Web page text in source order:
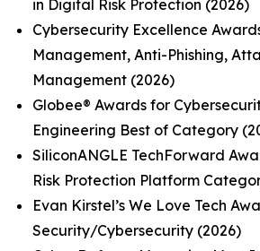
in Digital Risk Protection (2026)
Cybersecurity Excellence
Management, Anti-Phishing,
Management (2026)
Globee® Awards for
Engineering Best of Category
SiliconANGLE TechForward
Risk Protection Platform
Evan Kirstel’s We Love Tech
Security/Cybersecurity (2026)